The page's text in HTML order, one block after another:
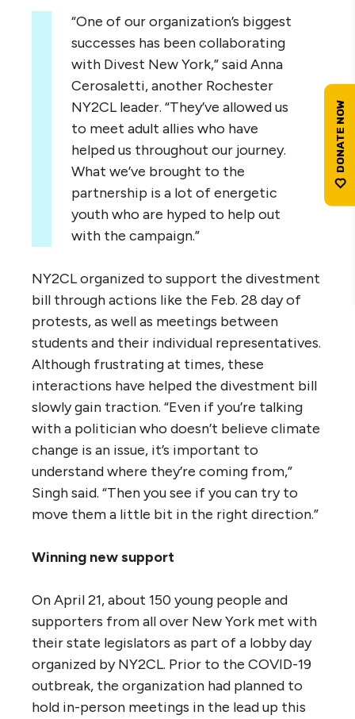
“One of our organization’s biggest
successes has been collaborating
with Divest New York,” said Anna
Cerosaletti, another Rochester
NY2CL leader. “They’ve allowed us
to meet adult allies who have
helped us throughout our journey.
What we’ve brought to the
partnership is a lot of energetic
youth who are hyped to help out
with the campaign.”
NY2CL organized to support the divestment
bill through actions like the Feb. 28 day of
protests, as well as meetings between
students and their individual representatives.
Although frustrating at times, these
interactions have helped the divestment bill
slowly gain traction. “Even if you’re talking
with a politician who doesn’t believe climate
change is an issue, it’s important to
understand where they’re coming from,”
Singh said. “Then you see if you can try to
move them a little bit in the right direction.”
Winning new support
On April 21, about 150 young people and
supporters from all over New York met with
their state legislators as part of a lobby day
organized by NY2CL. Prior to the COVID-19
outbreak, the organization had planned to
hold in-person meetings in the lead up this